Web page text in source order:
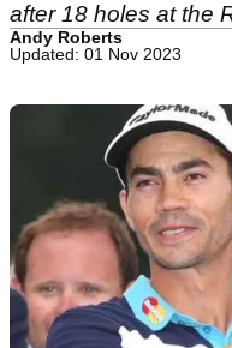
after 18 holes at the
Andy Roberts
Updated: 01 Nov 2023